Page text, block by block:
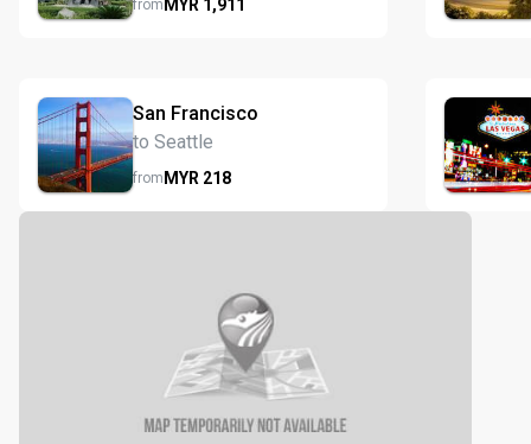
fromMYR 1,911
San Francisco
to Seattle
fromMYR 218